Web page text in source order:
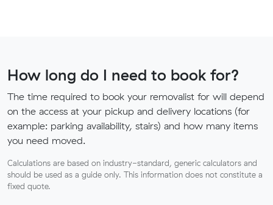
How long do I need to book for?
The time required to book your removalist for will depend
on the access at your pickup and delivery locations (for
example: parking availability, stairs) and how many items
you need moved.
Calculations are based on industry-standard, generic calculators and
should be used as a guide only. This information does not constitute a
fixed quote.